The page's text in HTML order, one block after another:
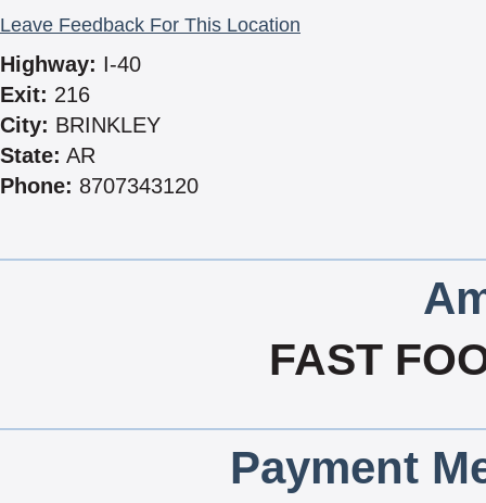
Leave Feedback For This Location
Highway: I-40
Exit: 216
City: BRINKLEY
State: AR
Phone: 8707343120
FAST
Payment